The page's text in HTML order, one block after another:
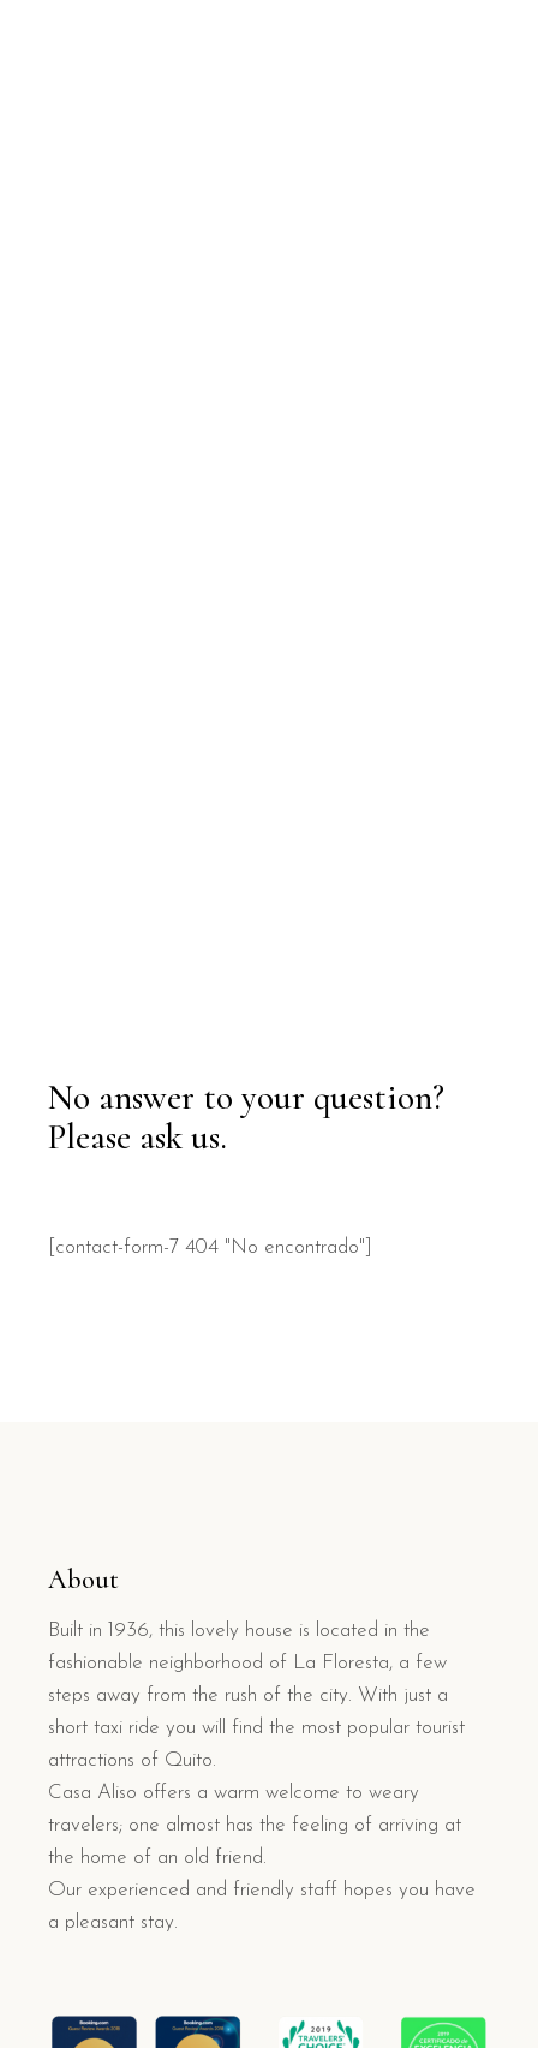
No answer to your question?
Please ask us.
[contact-form-7 404 "No encontrado"]
About
Built in 1936, this lovely house is located in the
fashionable neighborhood of La Floresta, a few
steps away from the rush of the city. With just a
short taxi ride you will find the most popular tourist
attractions of Quito.
Casa Aliso offers a warm welcome to weary
travelers; one almost has the feeling of arriving at
the home of an old friend.
Our experienced and friendly staff hopes you have
a pleasant stay.